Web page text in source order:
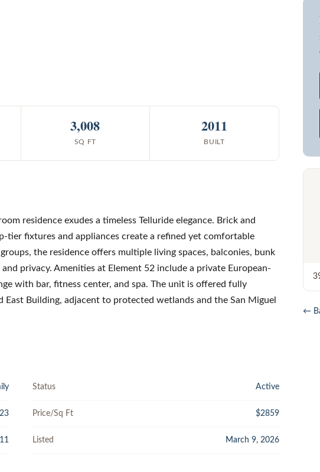
3,008
SQ FT
2011
BUILT
residence exudes a timeless Telluride elegance. Brick and
fixtures and appliances create a refined yet comfortable
the residence offers multiple living spaces, balconies, bunk
privacy. Amenities at Element 52 include a private European-
with bar, fitness center, and spa. The unit is offered fully
Building, adjacent to protected wetlands and the San Miguel
Status Active
Price/Sq Ft $2859
Listed March 9, 2026
←